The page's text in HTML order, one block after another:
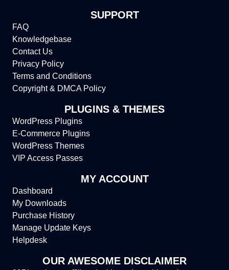
SUPPORT
FAQ
Knowledgebase
Contact Us
Privacy Policy
Terms and Conditions
Copyright & DMCA Policy
PLUGINS & THEMES
WordPress Plugins
E-Commerce Plugins
WordPress Themes
VIP Access Passes
MY ACCOUNT
Dashboard
My Downloads
Purchase History
Manage Update Keys
Helpdesk
OUR AWESOME DISCLAIMER